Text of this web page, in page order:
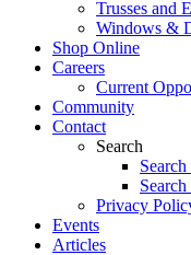
Trusses and
Windows &
Shop Online
Careers
Current
Community
Contact
Search
Privacy
Events
Articles